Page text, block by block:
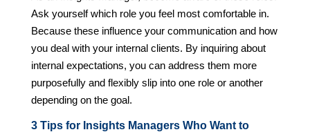
Ask yourself which role you feel most comfortable in.
Because these influence your communication and how
you deal with your internal clients. By inquiring about
internal expectations, you can address them more
purposefully and flexibly slip into one role or another
depending on the goal.
3 Tips for Insights Managers Who Want to